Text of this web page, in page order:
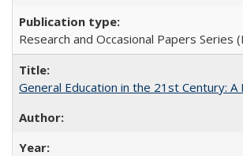
Research and Occasional Papers Series
General Education in the 21st Century: